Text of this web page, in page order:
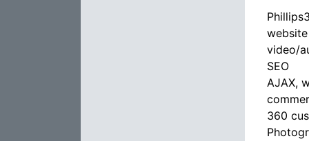
video/
SEO
AJAX,
360